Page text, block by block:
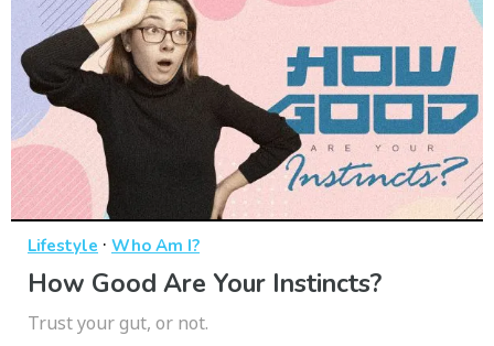
Lifestyle · Who Am I?
How Good Are Your Instincts?
Trust your gut, or not.